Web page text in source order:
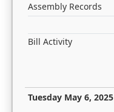
Assembly Records
Bill Activity
Tuesday May 6, 2025